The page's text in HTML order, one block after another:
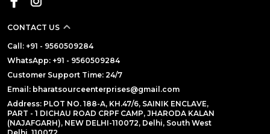
CONTACT US
Call: +91 - 9560509284
WhatsApp: +91 - 9560509284
Customer Support Time: 24/7
Email: bharatsourceenterprises@gmail.com
Address: PLOT NO. 188-A, KH.47/6, SAINIK ENCLAVE,
PART - 1 DICHAU ROAD CRPF CAMP, JHARODA KALAN
(NAJAFGARH), NEW DELHI-110072, Delhi, South West